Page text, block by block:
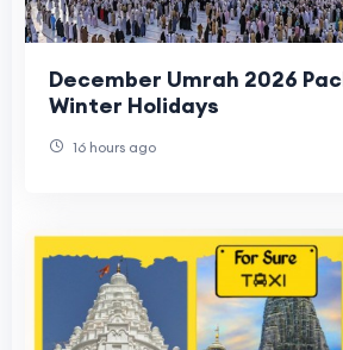
December Umrah 2026
Winter Holidays
16 hours ago